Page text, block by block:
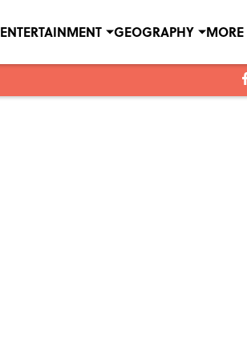
ENTERTAINMENT GEOGRAPHY MORE